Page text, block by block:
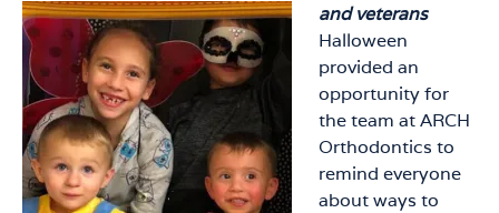
and veterans
Halloween
provided an
opportunity for
the team at ARCH
Orthodontics to
remind everyone
about ways to